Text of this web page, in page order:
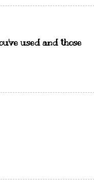
used and those